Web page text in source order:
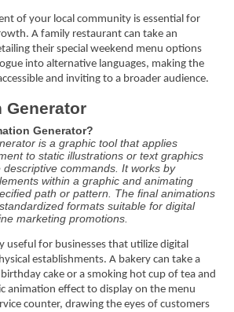
of your local community is essential for
A family restaurant can take an
their special weekend menu options
into alternative languages, making the
and inviting to a broader audience.
Generator
Generator?
is a graphic tool that applies
to static illustrations or text graphics
commands. It works by
within a graphic and animating
path or pattern. The final animations
formats suitable for digital
marketing promotions.
useful for businesses that utilize digital
establishments. A bakery can take a
cake or a smoking hot cup of tea and
animation effect to display on the menu
counter, drawing the eyes of customers